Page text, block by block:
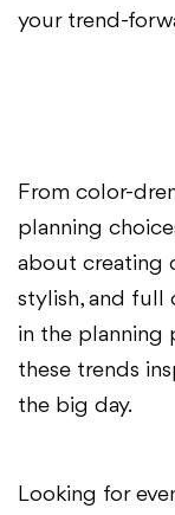
your trend-
From color-
planning
about creating
stylish, and full
in the planning
these trends
the big day.
Looking for